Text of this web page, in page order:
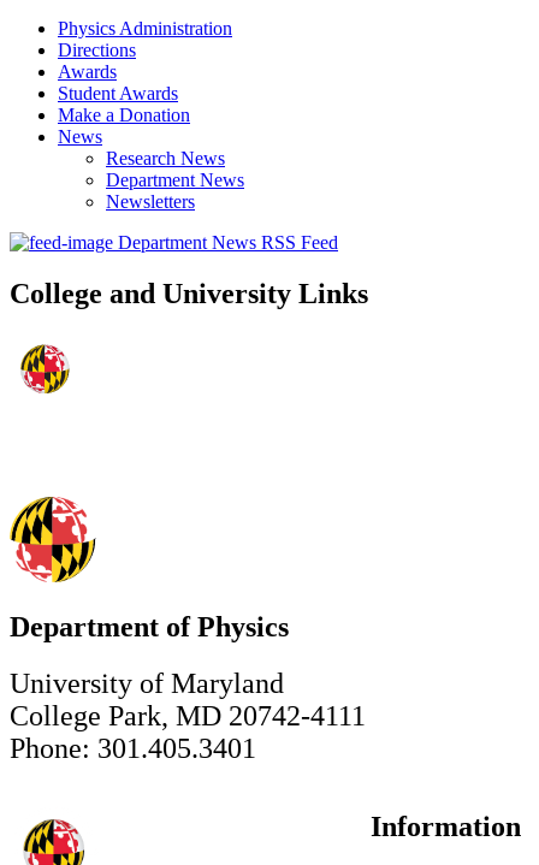
Physics Administration
Directions
Awards
Student Awards
Make a Donation
News
Research News
Department News
Newsletters
Department News RSS Feed
College and University Links
Department of Physics
University of Maryland
College Park, MD 20742-4111
Phone: 301.405.3401
Information